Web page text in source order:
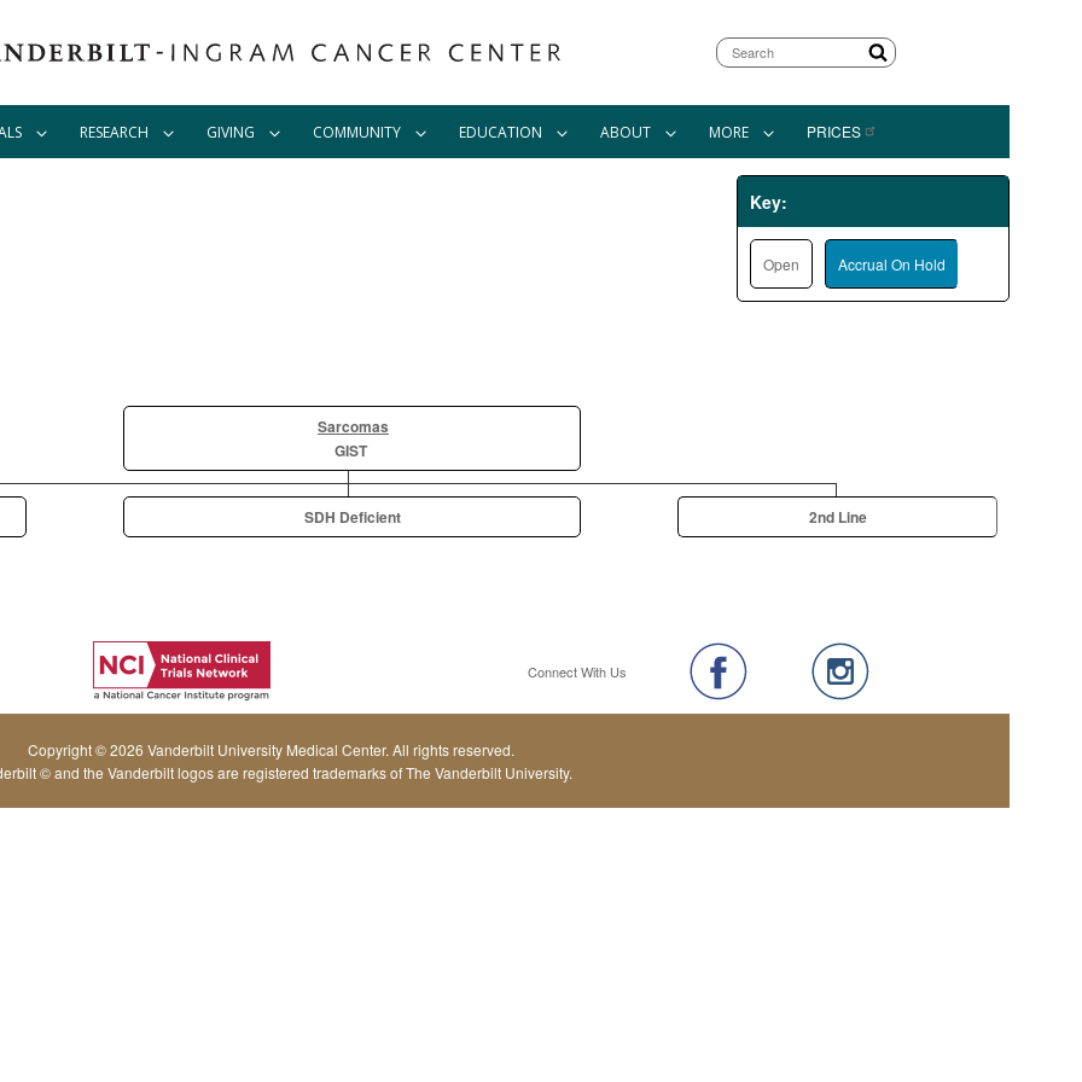
Search
RESEARCH GIVING COMMUNITY EDUCATION ABOUT MORE PRICES
Key:
Open Accrual On Hold
Sarcomas
GIST
SDH Deficient 2nd Line
Connect With Us
Copyright © 2026 Vanderbilt University Medical Center. All rights reserved.
© and the Vanderbilt logos are registered trademarks of The Vanderbilt University.